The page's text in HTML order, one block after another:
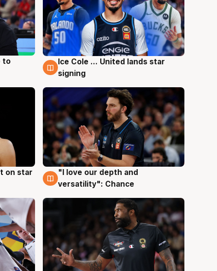
to
6 Aug
Ice Cole ... United lands star
signing
on star
4 Aug
"I love our depth and
versatility": Chance